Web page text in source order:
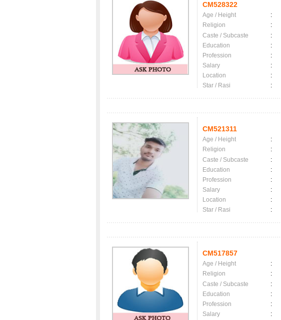
CM528322
Age / Height :
Religion
:
Caste / Subcaste
:
Education
:
Profession
:
Salary
:
Location
:
Star / Rasi
:
CM521311
Age / Height :
Religion
:
Caste / Subcaste
:
Education
:
Profession
:
Salary
:
Location
:
Star / Rasi
:
CM517857
Age / Height :
Religion
:
Caste / Subcaste
:
Education
:
Profession
:
Salary
: